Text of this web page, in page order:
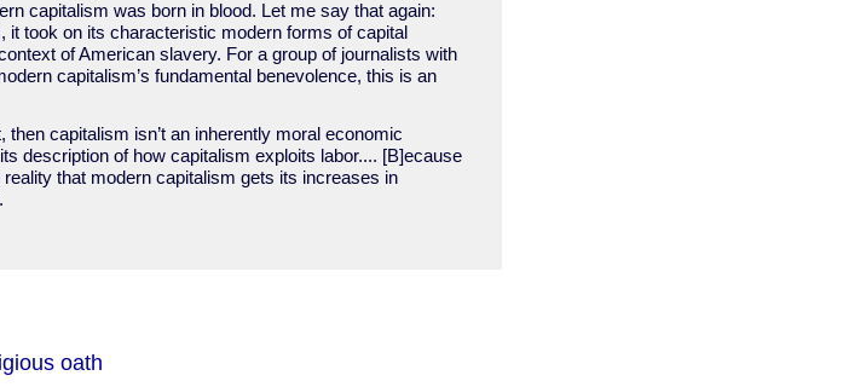
capitalism was born in blood. Let me say that again:
took on its characteristic modern forms of capital
of American slavery. For a group of journalists with
capitalism’s fundamental benevolence, this is an
then capitalism isn’t an inherently moral economic
description of how capitalism exploits labor.... [B]ecause
that modern capitalism gets its increases in
oath